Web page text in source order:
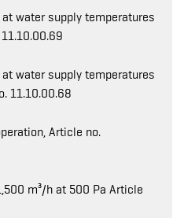
water supply temperatures
water supply temperatures
11.10.00.68
Article no.
m³/h at 500 Pa Article